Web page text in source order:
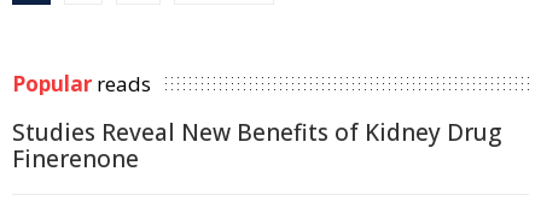
Popular reads
Studies Reveal New Benefits of Kidney Drug
Finerenone